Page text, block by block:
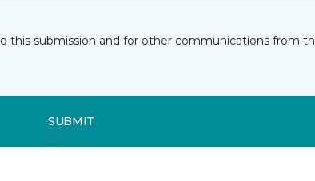
submission and for other communications from
SUBMIT